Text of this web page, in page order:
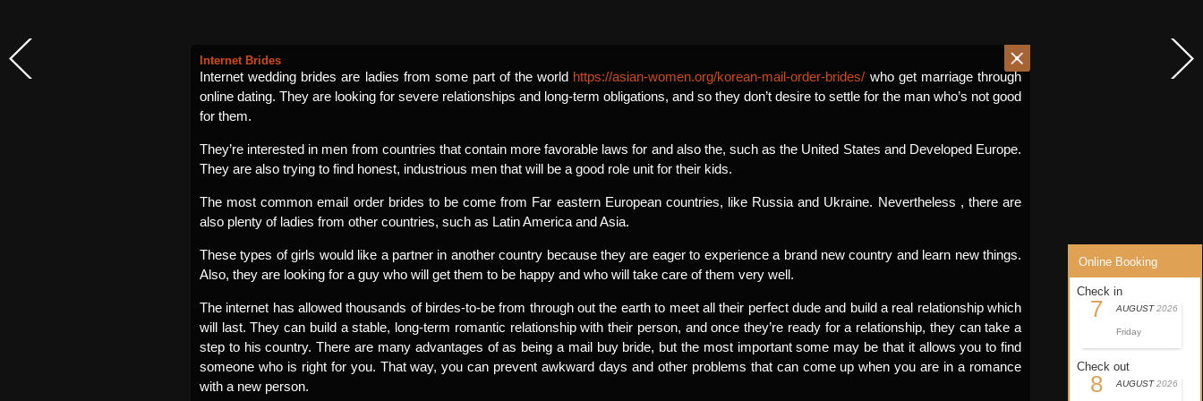
Online Booking
Check in
7 AUGUST 2026
Friday
Check out
8 AUGUST 2026
Internet Brides
Internet wedding brides are ladies from some part of the world https://asian-women.org/korean-mail-order-brides/ who get marriage through
online dating. They are looking for severe relationships and long-term obligations, and so they don’t desire to settle for the man who’s not good
for them.
They’re interested in men from countries that contain more favorable laws for and also the, such as the United States and Developed Europe.
They are also trying to find honest, industrious men that will be a good role unit for their kids.
The most common email order brides to be come from Far eastern European countries, like Russia and Ukraine. Nevertheless , there are
also plenty of ladies from other countries, such as Latin America and Asia.
These types of girls would like a partner in another country because they are eager to experience a brand new country and learn new things.
Also, they are looking for a guy who will get them to be happy and who will take care of them very well.
The internet has allowed thousands of birdes-to-be from through out the earth to meet all their perfect dude and build a real relationship which
will last. They can build a stable, long-term romantic relationship with their person, and once they’re ready for a relationship, they can take a
step to his country. There are many advantages of as being a mail buy bride, but the most important some may be that it allows you to find
someone who is right for you. That way, you can prevent awkward days and other problems that can come up when you are in a romance
with a new person.